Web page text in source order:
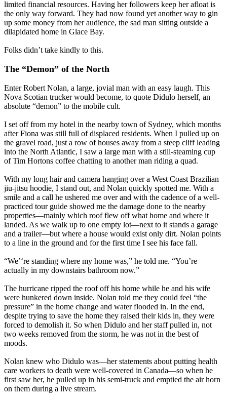
limited financial resources. Having her followers keep her afloat is
the only way forward. They had now found yet another way to gin
up some money from her audience, the sad man sitting outside a
dilapidated home in Glace Bay.
Folks didn’t take kindly to this.
The “Demon” of the North
Enter Robert Nolan, a large, jovial man with an easy laugh. This
Nova Scotian trucker would become, to quote Didulo herself, an
absolute “demon” to the mobile cult.
I set off from my hotel in the nearby town of Sydney, which months
after Fiona was still full of displaced residents. When I pulled up on
the gravel road, just a row of houses away from a steep cliff leading
into the North Atlantic, I saw a large man with a still-steaming cup
of Tim Hortons coffee chatting to another man riding a quad.
With my long hair and camera hanging over a West Coast Brazilian
jiu-jitsu hoodie, I stand out, and Nolan quickly spotted me. With a
smile and a call he ushered me over and with the cadence of a well-
practiced tour guide showed me the damage done to the nearby
properties—mainly which roof flew off what home and where it
landed. As we walk up to one empty lot—next to it stands a garage
and a trailer—but where a house would exist only dirt. Nolan points
to a line in the ground and for the first time I see his face fall.
“We’‘re standing where my home was,” he told me. “You’re
actually in my downstairs bathroom now.”
The hurricane ripped the roof off his home while he and his wife
were hunkered down inside. Nolan told me they could feel “the
pressure” in the home change and water flooded in. In the end,
despite trying to save the home they raised their kids in, they were
forced to demolish it. So when Didulo and her staff pulled in, not
two weeks removed from the storm, he was not in the best of
moods.
Nolan knew who Didulo was—her statements about putting health
care workers to death were well-covered in Canada—so when he
first saw her, he pulled up in his semi-truck and emptied the air horn
on them during a live stream.